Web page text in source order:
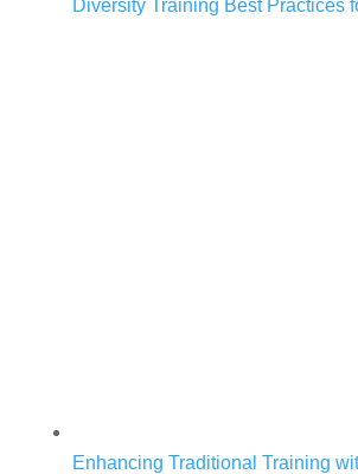
Diversity Training Best Practices
Enhancing Traditional Training